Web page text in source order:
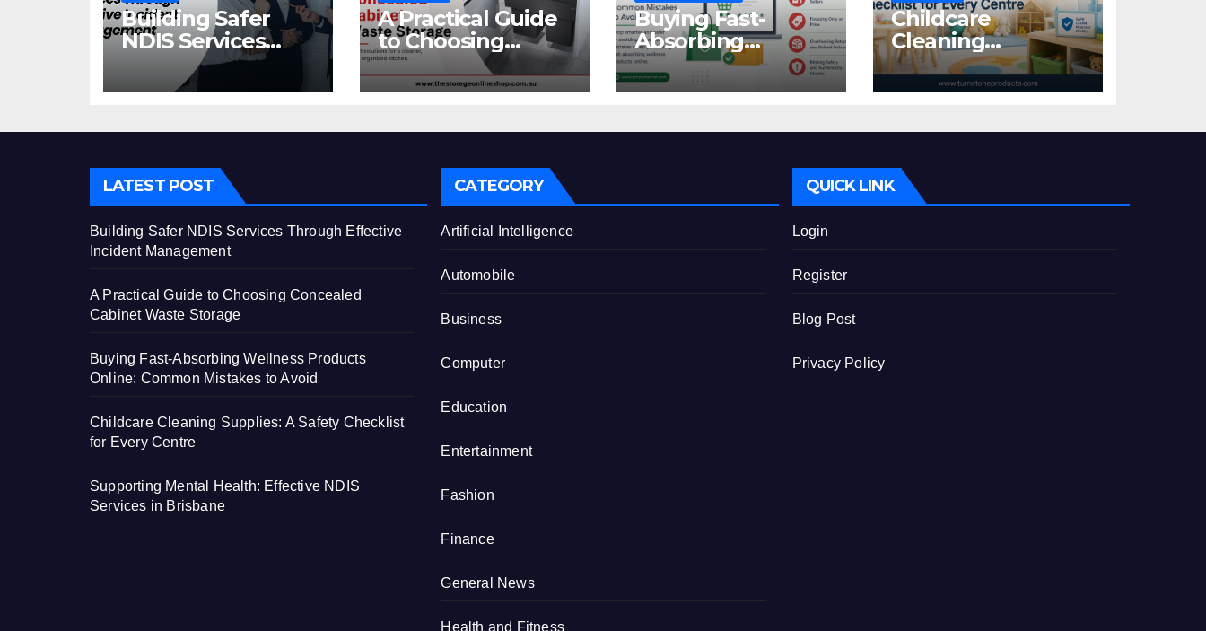
Building Safer
NDIS Services
Through Effective
Incident
A Practical Guide
to Choosing
Concealed
Cabinet Waste
Buying Fast-
Absorbing
Wellness
Products Online:
Mistakes to Avoid
Childcare
Cleaning
Supplies: A Safety
Checklist for
LATEST POST
Building Safer NDIS Services Through Effective
Incident Management
A Practical Guide to Choosing Concealed
Cabinet Waste Storage
Buying Fast-Absorbing Wellness Products
Online: Common Mistakes to Avoid
Childcare Cleaning Supplies: A Safety Checklist
for Every Centre
Supporting Mental Health: Effective NDIS
Services in Brisbane
CATEGORY
Artificial Intelligence
Automobile
Business
Computer
Education
Entertainment
Fashion
Finance
General News
Health and Fitness
QUICK LINK
Login
Register
Blog Post
Privacy Policy